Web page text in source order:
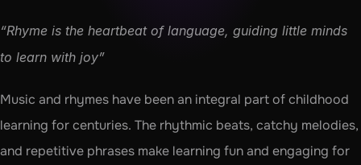
“Rhyme is the heartbeat of language, guiding little minds
to learn with joy”
Music and rhymes have been an integral part of childhood
learning for centuries. The rhythmic beats, catchy melodies,
and repetitive phrases make learning fun and engaging for